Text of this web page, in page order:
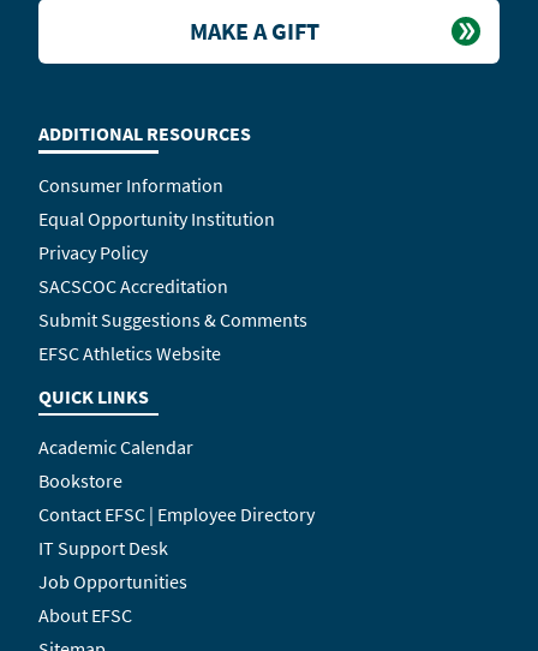
ADDITIONAL RESOURCES
Consumer Information
Equal Opportunity Institution
Privacy Policy
SACSCOC Accreditation
Submit Suggestions & Comments
EFSC Athletics Website
QUICK LINKS
Academic Calendar
Bookstore
Contact EFSC | Employee Directory
IT Support Desk
Job Opportunities
About EFSC
MAKE A GIFT